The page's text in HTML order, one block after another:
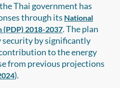
Thai government has
through its National
(PDP) 2018-2037. The plan
security by significantly
to the energy
from previous projections
).